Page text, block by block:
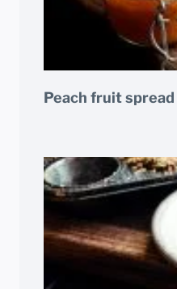
Peach fruit spread